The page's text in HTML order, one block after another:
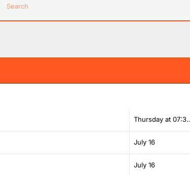
Search
July 16
July 16